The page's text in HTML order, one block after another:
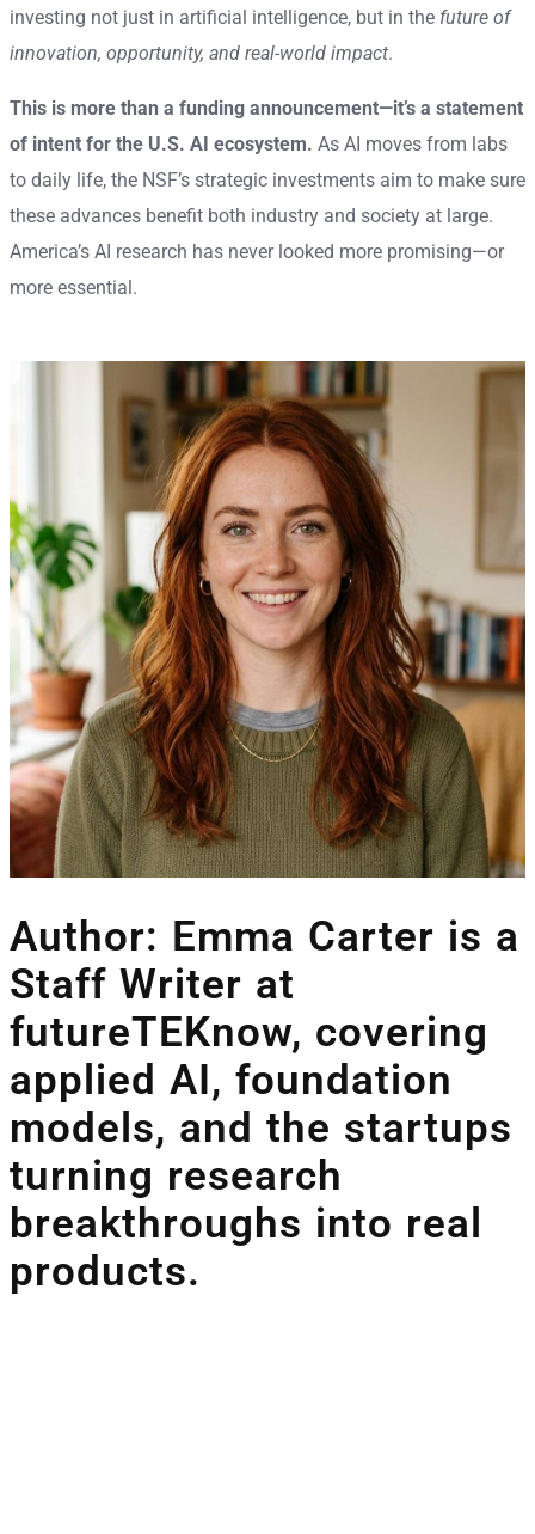
investing not just in artificial intelligence, but in the future of
innovation, opportunity, and real-world impact.
This is more than a funding announcement—it’s a statement
of intent for the U.S. AI ecosystem. As AI moves from labs
to daily life, the NSF’s strategic investments aim to make sure
these advances benefit both industry and society at large.
America’s AI research has never looked more promising—or
more essential.
Author: Emma Carter is a
Staff Writer at
futureTEKnow, covering
applied AI, foundation
models, and the startups
turning research
breakthroughs into real
products.